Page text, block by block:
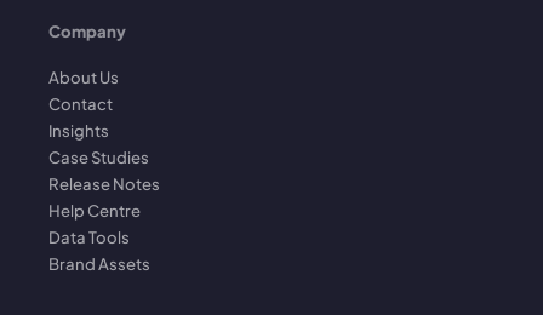
Company
About Us
Contact
Insights
Case Studies
Release Notes
Help Centre
Data Tools
Brand Assets